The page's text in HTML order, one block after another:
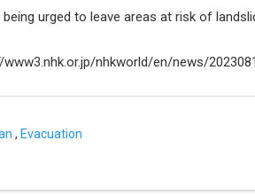
urged to leave areas at risk of
nhkworld/en/news/
, Evacuation